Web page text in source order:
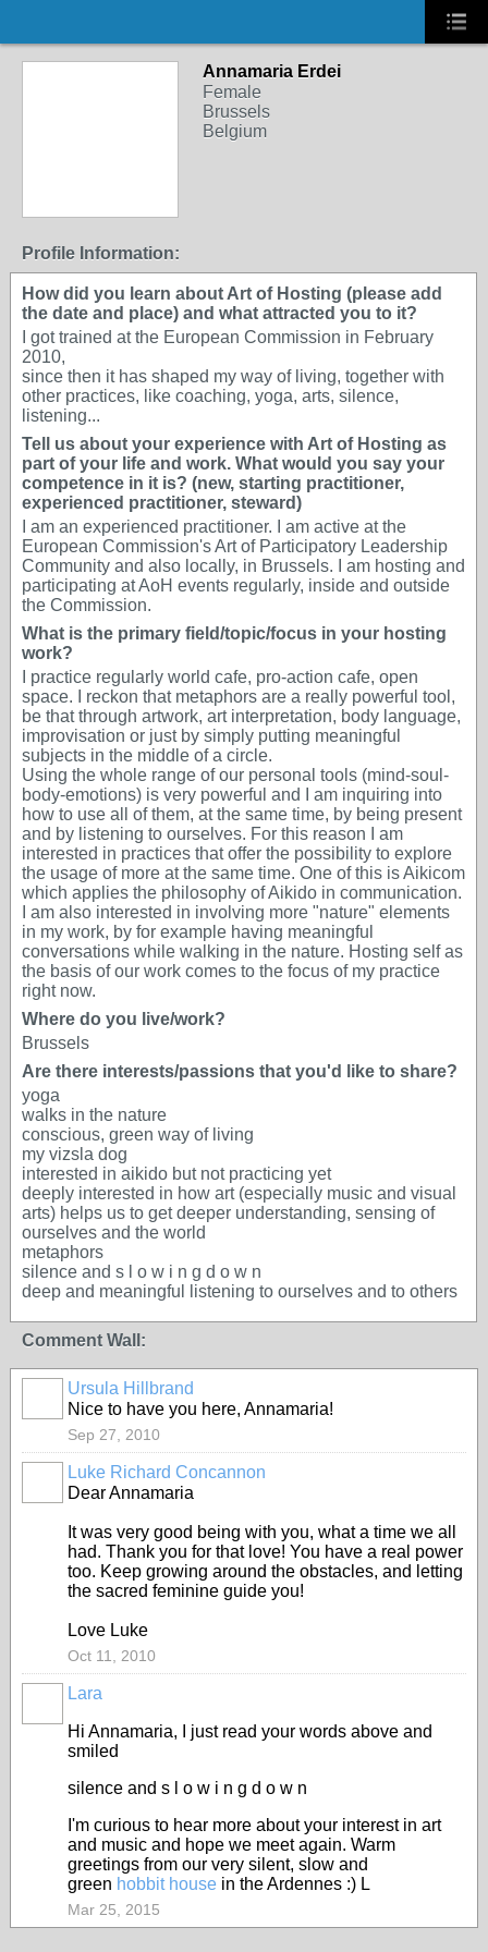
Annamaria Erdei
Female
Brussels
Belgium
Profile Information:
How did you learn about Art of Hosting (please add
the date and place) and what attracted you to it?
I got trained at the European Commission in February
2010,
since then it has shaped my way of living, together with
other practices, like coaching, yoga, arts, silence,
listening...
Tell us about your experience with Art of Hosting as
part of your life and work. What would you say your
competence in it is? (new, starting practitioner,
experienced practitioner, steward)
I am an experienced practitioner. I am active at the
European Commission's Art of Participatory Leadership
Community and also locally, in Brussels. I am hosting and
participating at AoH events regularly, inside and outside
the Commission.
What is the primary field/topic/focus in your hosting
work?
I practice regularly world cafe, pro-action cafe, open
space. I reckon that metaphors are a really powerful tool,
be that through artwork, art interpretation, body language,
improvisation or just by simply putting meaningful
subjects in the middle of a circle.
Using the whole range of our personal tools (mind-soul-
body-emotions) is very powerful and I am inquiring into
how to use all of them, at the same time, by being present
and by listening to ourselves. For this reason I am
interested in practices that offer the possibility to explore
the usage of more at the same time. One of this is Aikicom
which applies the philosophy of Aikido in communication.
I am also interested in involving more "nature" elements
in my work, by for example having meaningful
conversations while walking in the nature. Hosting self as
the basis of our work comes to the focus of my practice
right now.
Where do you live/work?
Brussels
Are there interests/passions that you'd like to share?
yoga
walks in the nature
conscious, green way of living
my vizsla dog
interested in aikido but not practicing yet
deeply interested in how art (especially music and visual
arts) helps us to get deeper understanding, sensing of
ourselves and the world
metaphors
silence and s l o w i n g d o w n
deep and meaningful listening to ourselves and to others
Comment Wall:
Ursula Hillbrand
Nice to have you here, Annamaria!
Sep 27, 2010
Luke Richard Concannon
Dear Annamaria
It was very good being with you, what a time we all
had. Thank you for that love! You have a real power
too. Keep growing around the obstacles, and letting
the sacred feminine guide you!
Love Luke
Oct 11, 2010
Lara
Hi Annamaria, I just read your words above and
smiled
silence and s l o w i n g d o w n
I'm curious to hear more about your interest in art
and music and hope we meet again. Warm
greetings from our very silent, slow and
green hobbit house in the Ardennes :) L
Mar 25, 2015